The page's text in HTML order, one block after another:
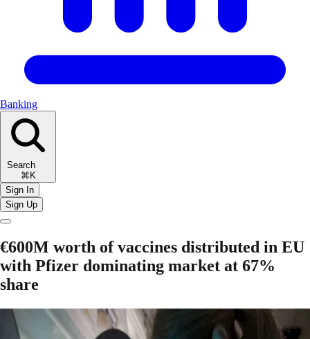
Banking
Search
⌘K
Sign In
Sign Up
€600M worth of vaccines distributed in EU
with Pfizer dominating market at 67%
share